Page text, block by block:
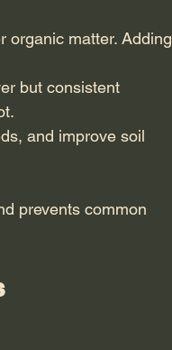
organic matter. Adding
but consistent
and improve soil
prevents common